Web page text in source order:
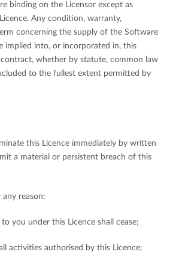
binding on the Licensor except as
Any condition, warranty,
concerning the supply of the Software
implied into, or incorporated in, this
contract, whether by statute, common law
to the fullest extent permitted by
this Licence immediately by written
a material or persistent breach of this
reason:
you under this Licence shall cease;
activities authorised by this Licence;